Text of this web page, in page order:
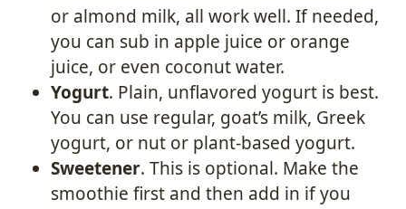
or almond milk, all work well. If needed,
you can sub in apple juice or orange
juice, or even coconut water.
Yogurt. Plain, unflavored yogurt is best.
You can use regular, goat’s milk, Greek
yogurt, or nut or plant-based yogurt.
Sweetener. This is optional. Make the
smoothie first and then add in if you